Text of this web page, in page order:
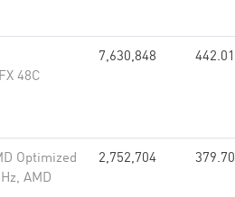
48C
7,630,848 442.01
Optimized
AMD
2,752,704 379.70